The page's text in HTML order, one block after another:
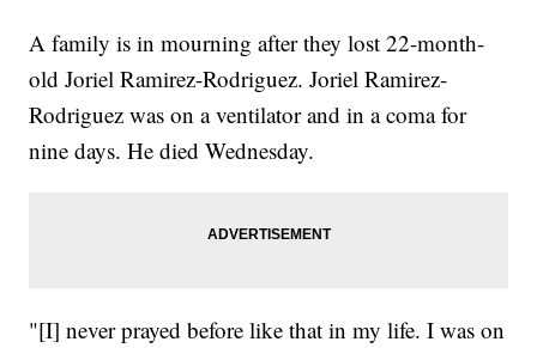
A family is in mourning after they lost 22-month-
old Joriel Ramirez-Rodriguez. Joriel Ramirez-
Rodriguez was on a ventilator and in a coma for
nine days. He died Wednesday.
"[I] never prayed before like that in my life. I was on